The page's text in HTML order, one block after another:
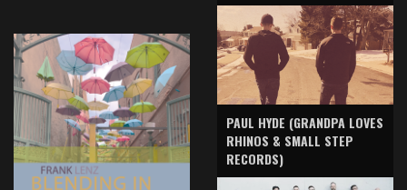
PAUL HYDE (GRANDPA LOVES
RHINOS & SMALL STEP
RECORDS)